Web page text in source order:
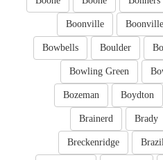
Boonville
Boonville
Boulder
Bowbells
Bowling Green
Boydton
Bozeman
Brady
Brainerd
Breckenridge